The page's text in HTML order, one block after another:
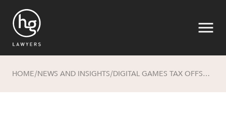
HOME/NEWS AND INSIGHTS/ DIGITAL GAMES TAX OFFSET AND DIGITAL CURRENCY TAXATION: DIGITAL GAME ON!